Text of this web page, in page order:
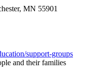
MN 55901
support-groups
and their families